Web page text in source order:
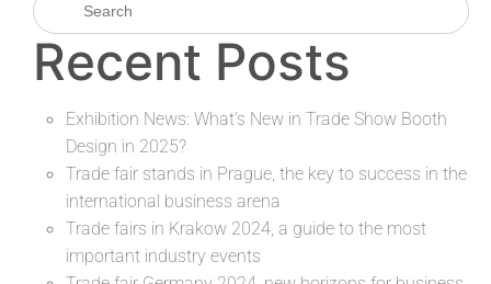
Recent Posts
Exhibition News: What’s New in Trade Show Booth
Design in 2025?
Trade fair stands in Prague, the key to success in the
international business arena
Trade fairs in Krakow 2024, a guide to the most
important industry events